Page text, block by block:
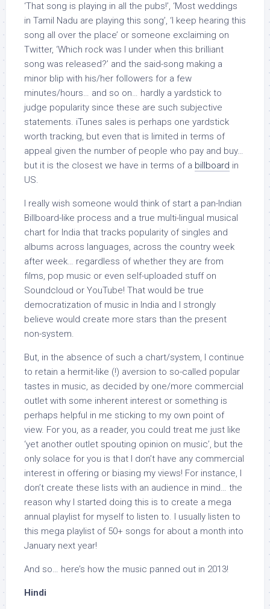
‘That song is playing in all the pubs!’, ‘Most weddings
in Tamil Nadu are playing this song’, ‘I keep hearing this
song all over the place’ or someone exclaiming on
Twitter, ‘Which rock was I under when this brilliant
song was released?’ and the said-song making a
minor blip with his/her followers for a few
minutes/hours… and so on… hardly a yardstick to
judge popularity since these are such subjective
statements. iTunes sales is perhaps one yardstick
worth tracking, but even that is limited in terms of
appeal given the number of people who pay and buy…
but it is the closest we have in terms of a billboard in
US.
I really wish someone would think of start a pan-Indian
Billboard-like process and a true multi-lingual musical
chart for India that tracks popularity of singles and
albums across languages, across the country week
after week… regardless of whether they are from
films, pop music or even self-uploaded stuff on
Soundcloud or YouTube! That would be true
democratization of music in India and I strongly
believe would create more stars than the present
non-system.
But, in the absence of such a chart/system, I continue
to retain a hermit-like (!) aversion to so-called popular
tastes in music, as decided by one/more commercial
outlet with some inherent interest or something is
perhaps helpful in me sticking to my own point of
view. For you, as a reader, you could treat me just like
‘yet another outlet spouting opinion on music’, but the
only solace for you is that I don’t have any commercial
interest in offering or biasing my views! For instance, I
don’t create these lists with an audience in mind… the
reason why I started doing this is to create a mega
annual playlist for myself to listen to. I usually listen to
this mega playlist of 50+ songs for about a month into
January next year!
And so… here’s how the music panned out in 2013!
Hindi